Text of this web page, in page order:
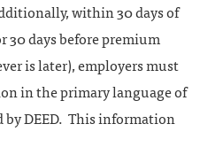
within 30 days of
30 days before premium
is later), employers must
in the primary language of
by DEED. This information